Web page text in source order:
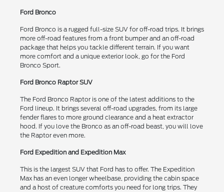
Ford Bronco
Ford Bronco is a rugged full-size SUV for off-road trips. It brings
more off-road features from a front bumper and an off-road
package that helps you tackle different terrain. If you want
more comfort and a unique exterior look, go for the Ford
Bronco Sport.
Ford Bronco Raptor SUV
The Ford Bronco Raptor is one of the latest additions to the
Ford lineup. It brings several off-road upgrades, from its large
fender flares to more ground clearance and a heat extractor
hood. If you love the Bronco as an off-road beast, you will love
the Raptor even more.
Ford Expedition and Expedition Max
This is the largest SUV that Ford has to offer. The Expedition
Max has an even longer wheelbase, providing the cabin space
and a host of creature comforts you need for long trips. They